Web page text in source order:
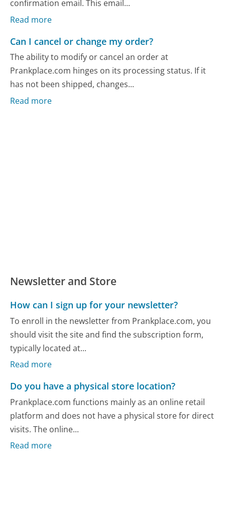
confirmation email. This email...
Read more
Can I cancel or change my order?
The ability to modify or cancel an order at
Prankplace.com hinges on its processing status. If it
has not been shipped, changes...
Read more
Newsletter and Store
How can I sign up for your newsletter?
To enroll in the newsletter from Prankplace.com, you
should visit the site and find the subscription form,
typically located at...
Read more
Do you have a physical store location?
Prankplace.com functions mainly as an online retail
platform and does not have a physical store for direct
visits. The online...
Read more